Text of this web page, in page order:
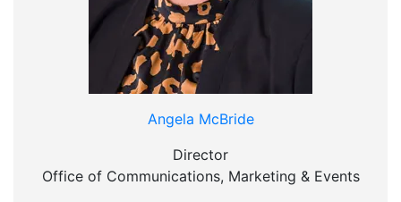
Angela McBride
Director
Office of Communications, Marketing & Events